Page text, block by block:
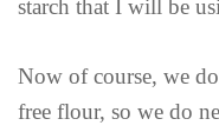
starch that I will be
Now of course, we
free flour, so we do